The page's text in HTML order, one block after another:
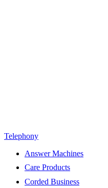
Telephony
Answer Machines
Care Products
Corded Business